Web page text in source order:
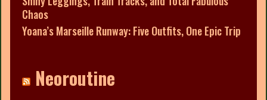
Chaos
Yoana’s Marseille Runway: Five Outfits, One Epic Trip
Neoroutine